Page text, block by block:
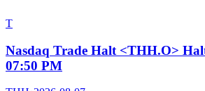
T
Nasdaq Trade Halt <THH.O>
07:50 PM